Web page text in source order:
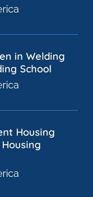
in Welding
School
Housing